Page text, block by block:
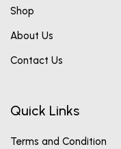
Shop
About Us
Contact Us
Quick Links
Terms and Condition